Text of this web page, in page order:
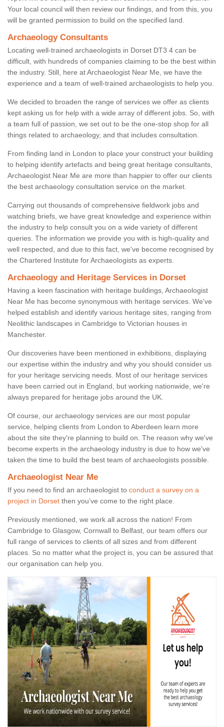
Your local council will then review our findings, and from this, you
will be granted permission to build on the specified land.
Archaeology Consultants
Locating well-trained archaeologists in Dorset DT3 4 can be
difficult, with hundreds of companies claiming to be the best within
the industry. Still, here at Archaeologist Near Me, we have the
experience and a team of well-trained archaeologists to help you.
We decided to broaden the range of services we offer as clients
kept asking us for help with a wide array of different jobs. So, with
a team full of passion, we set out to be the one-stop shop for all
things related to archaeology, and that includes consultation.
From finding land in London to place your construct your building
to helping identify artefacts and being great heritage consultants,
Archaeologist Near Me are more than happier to offer our clients
the best archaeology consultation service on the market.
Carrying out thousands of comprehensive fieldwork jobs and
watching briefs, we have great knowledge and experience within
the industry to help consult you on a wide variety of different
queries. The information we provide you with is high-quality and
well respected, and due to this fact, we've become recognised by
the Chartered Institute for Archaeologists as experts.
Archaeology and Heritage Services in Dorset
Having a keen fascination with heritage buildings, Archaeologist
Near Me has become synonymous with heritage services. We've
helped establish and identify various heritage sites, ranging from
Neolithic landscapes in Cambridge to Victorian houses in
Manchester.
Our discoveries have been mentioned in exhibitions, displaying
our expertise within the industry and why you should consider us
for your heritage servicing needs. Most of our heritage services
have been carried out in England, but working nationwide, we're
always prepared for heritage jobs around the UK.
Of course, our archaeology services are our most popular
service, helping clients from London to Aberdeen learn more
about the site they're planning to build on. The reason why we've
become experts in the archaeology industry is due to how we've
taken the time to build the best team of archaeologists possible.
Archaeologist Near Me
If you need to find an archaeologist to conduct a survey on a
project in Dorset then you’ve come to the right place.
Previously mentioned, we work all across the nation! From
Cambridge to Glasgow, Cornwall to Belfast, our team offers our
full range of services to clients of all sizes and from different
places. So no matter what the project is, you can be assured that
our organisation can help you.